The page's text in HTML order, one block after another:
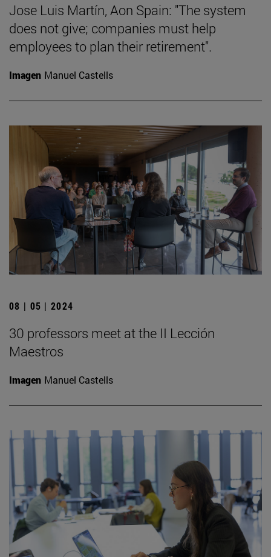
Jose Luis Martín, Aon Spain: "The system
does not give; companies must help
employees to plan their retirement".
Imagen Manuel Castells
08 | 05 | 2024
30 professors meet at the II Lección
Maestros
Imagen Manuel Castells